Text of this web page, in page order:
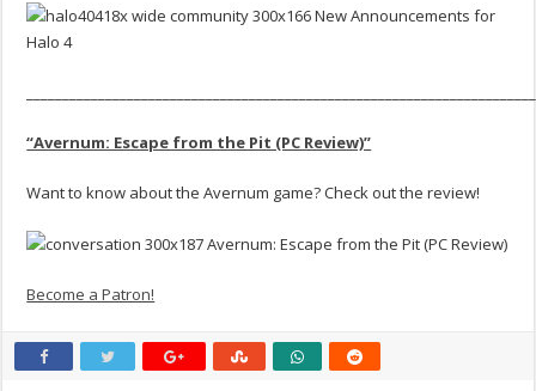
“Avernum: Escape from the Pit (PC Review)”
Want to know about the Avernum game? Check out the review!
Become a Patron!